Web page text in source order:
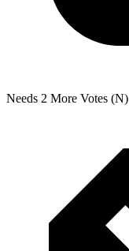
Needs 2 More Votes (N)